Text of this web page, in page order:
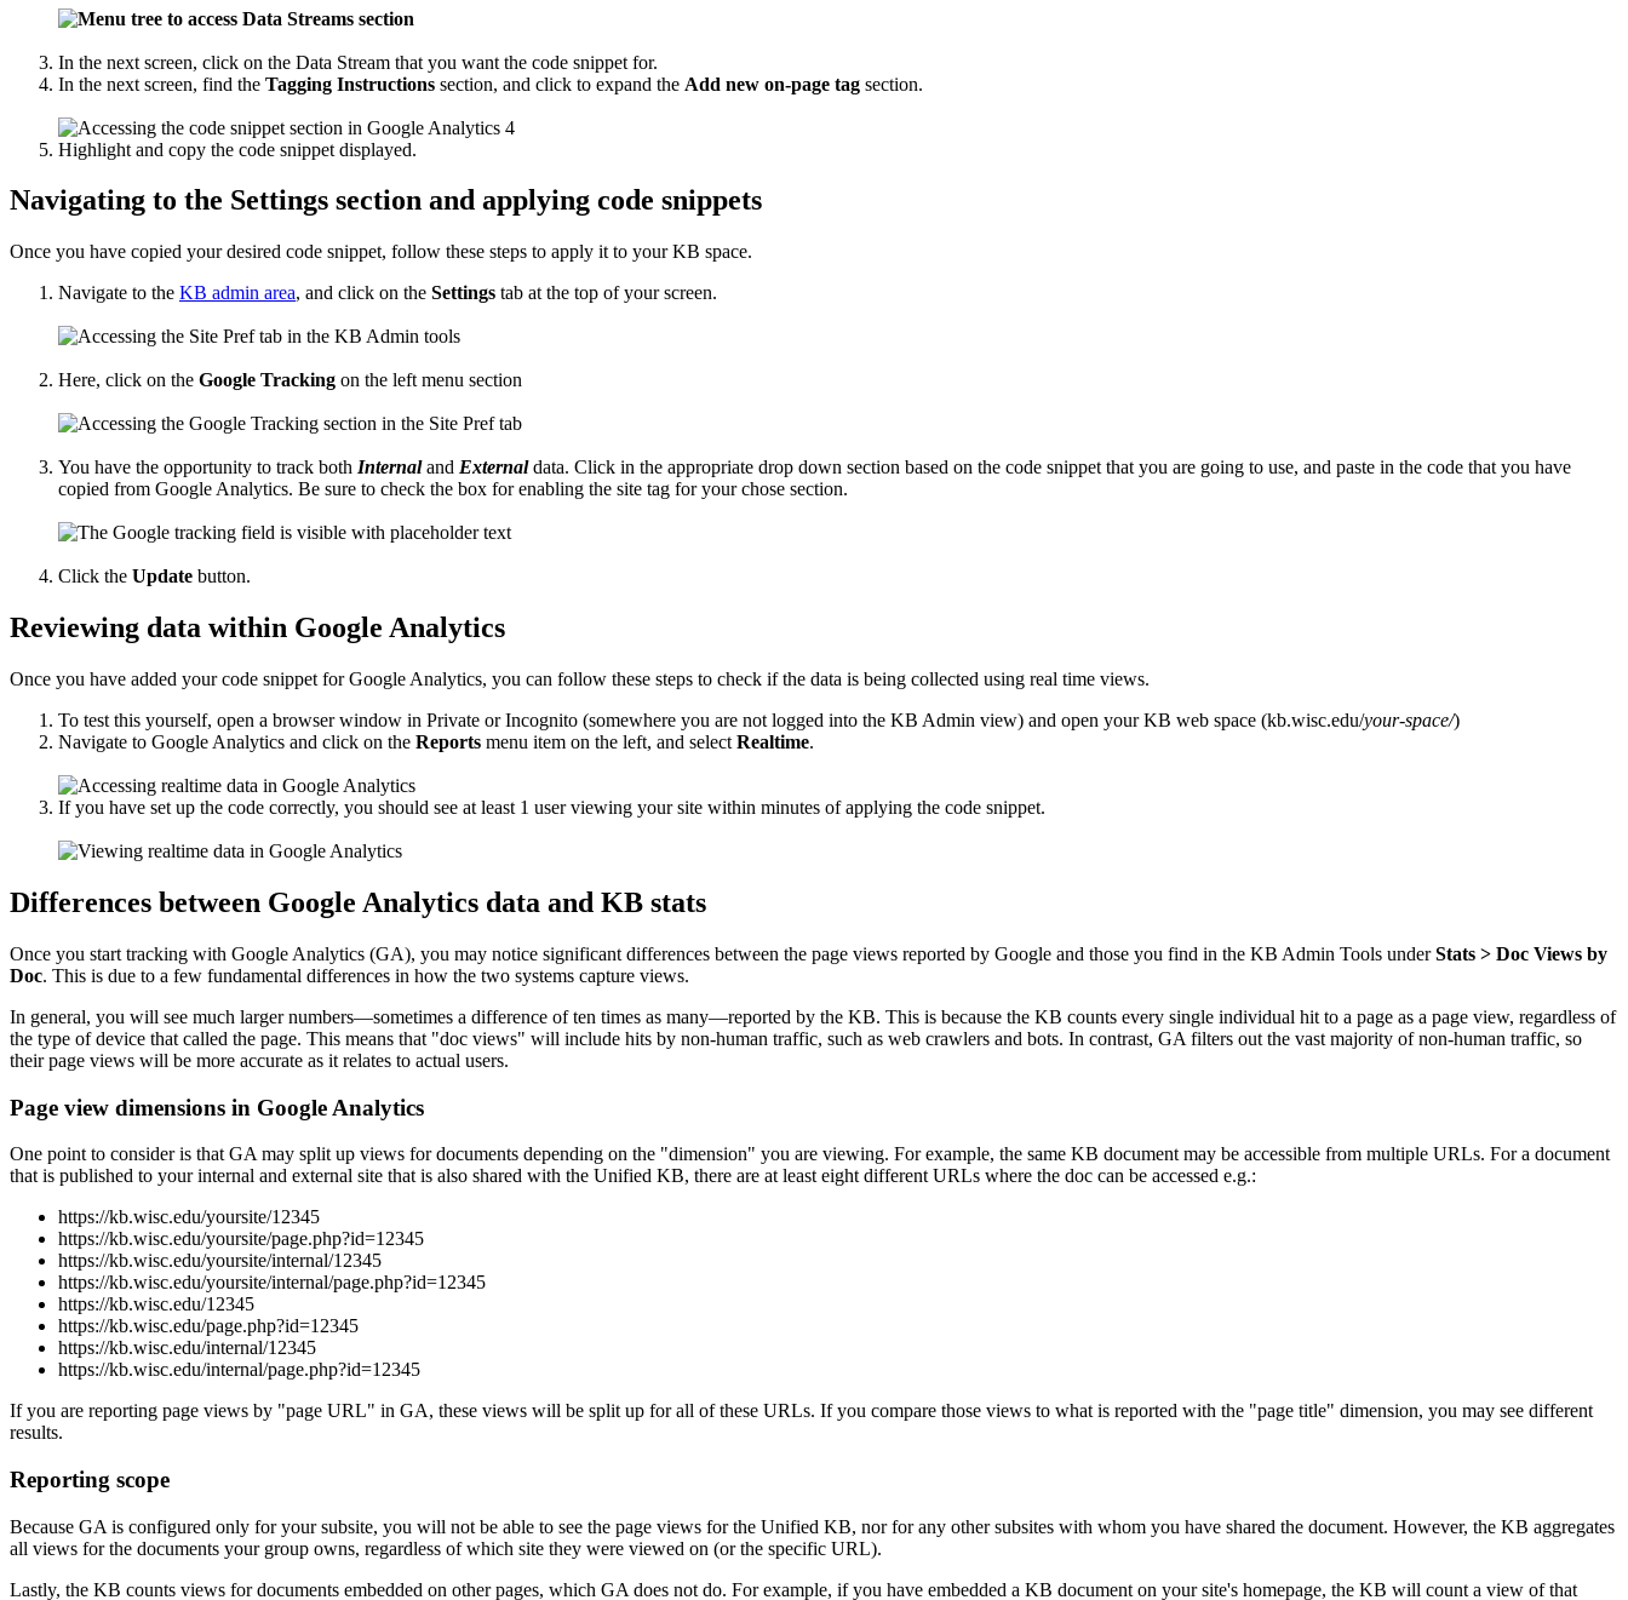
In the next screen, click on the Data Stream that you want the code snippet for.
In the next screen, find the Tagging Instructions section, and click to expand the Add new on-page tag section.
Highlight and copy the code snippet displayed.
Navigating to the Settings section and applying code snippets
Once you have copied your desired code snippet, follow these steps to apply it to your KB space.
Navigate to the KB admin area, and click on the Settings tab at the top of your screen.
Here, click on the Google Tracking on the left menu section
You have the opportunity to track both Internal and Externaldata. Click in the appropriate drop down section based on the code snippet that you are going to use, and paste in the code that you have
copied from Google Analytics. Be sure to check the box for enabling the site tag for your chose section.
Click the Update button.
Reviewing data within Google Analytics
Once you have added your code snippet for Google Analytics, you can follow these steps to check if the data is being collected using real time views.
To test this yourself, open a browser window in Private or Incognito (somewhere you are not logged into the KB Admin view) and open your KB web space (kb.wisc.edu/your-space/)
Navigate to Google Analytics and click on the Reports menu item on the left, and select Realtime.
If you have set up the code correctly, you should see at least 1 user viewing your site within minutes of applying the code snippet.
Differences between Google Analytics data and KB stats
Once you start tracking with Google Analytics (GA), you may notice significant differences between the page views reported by Google and those you find in the KB Admin Tools underStats > Doc Views by
Doc. This is due to a few fundamental differences in how the two systems capture views.
In general, you will see much larger numbers—sometimes a difference of ten times as many—reported by the KB. This is because the KB counts every single individual hit to a page as a page view, regardless of
the type of device that called the page. This means that "doc views" will include hits by non-human traffic, such as web crawlers and bots. In contrast, GA filters out the vast majority of non-human traffic, so
their page views will be more accurate as it relates to actual users.
Page view dimensions in Google Analytics
One point to consider is that GA may split up views for documents depending on the "dimension" you are viewing. For example, the same KB document may be accessible from multiple URLs. For a document
that is published to your internal and external site that is also shared with the Unified KB, there are at least eight different URLs where the doc can be accessed e.g.:
https://kb.wisc.edu/yoursite/12345
https://kb.wisc.edu/yoursite/page.php?id=12345
https://kb.wisc.edu/yoursite/internal/12345
https://kb.wisc.edu/yoursite/internal/page.php?id=12345
https://kb.wisc.edu/12345
https://kb.wisc.edu/page.php?id=12345
https://kb.wisc.edu/internal/12345
https://kb.wisc.edu/internal/page.php?id=12345
If you are reporting page views by "page URL" in GA, these views will be split up for all of these URLs. If you compare those views to what is reported with the "page title" dimension, you may see different
results.
Reporting scope
Because GA is configured only for your subsite, you will not be able to see the page views for the Unified KB, nor for any other subsites with whom you have shared the document. However, the KB aggregates
all views for the documents your group owns, regardless of which site they were viewed on (or the specific URL).
Lastly, the KB counts views for documents embedded on other pages, which GA does not do. For example, if you have embedded a KB document on your site's homepage, the KB will count a view of that